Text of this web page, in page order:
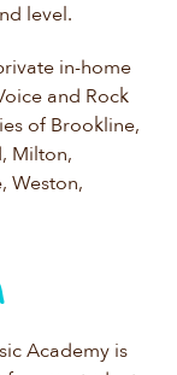
level.
in-home
and Rock
of Brookline,
Milton,
Weston,
Academy is